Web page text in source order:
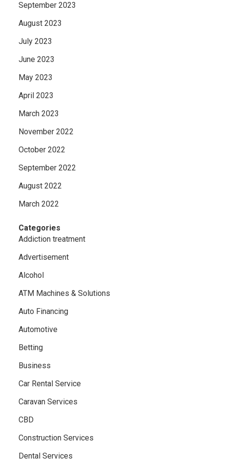
September 2023
August 2023
July 2023
June 2023
May 2023
April 2023
March 2023
November 2022
October 2022
September 2022
August 2022
March 2022
Categories
Addiction treatment
Advertisement
Alcohol
ATM Machines & Solutions
Auto Financing
Automotive
Betting
Business
Car Rental Service
Caravan Services
CBD
Construction Services
Dental Services